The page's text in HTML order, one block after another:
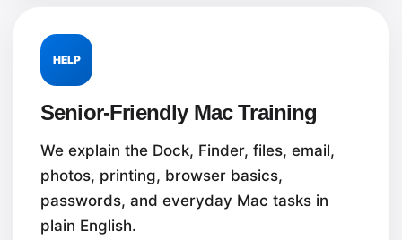
HELP
Senior-Friendly Mac Training
We explain the Dock, Finder, files, email,
photos, printing, browser basics,
passwords, and everyday Mac tasks in
plain English.